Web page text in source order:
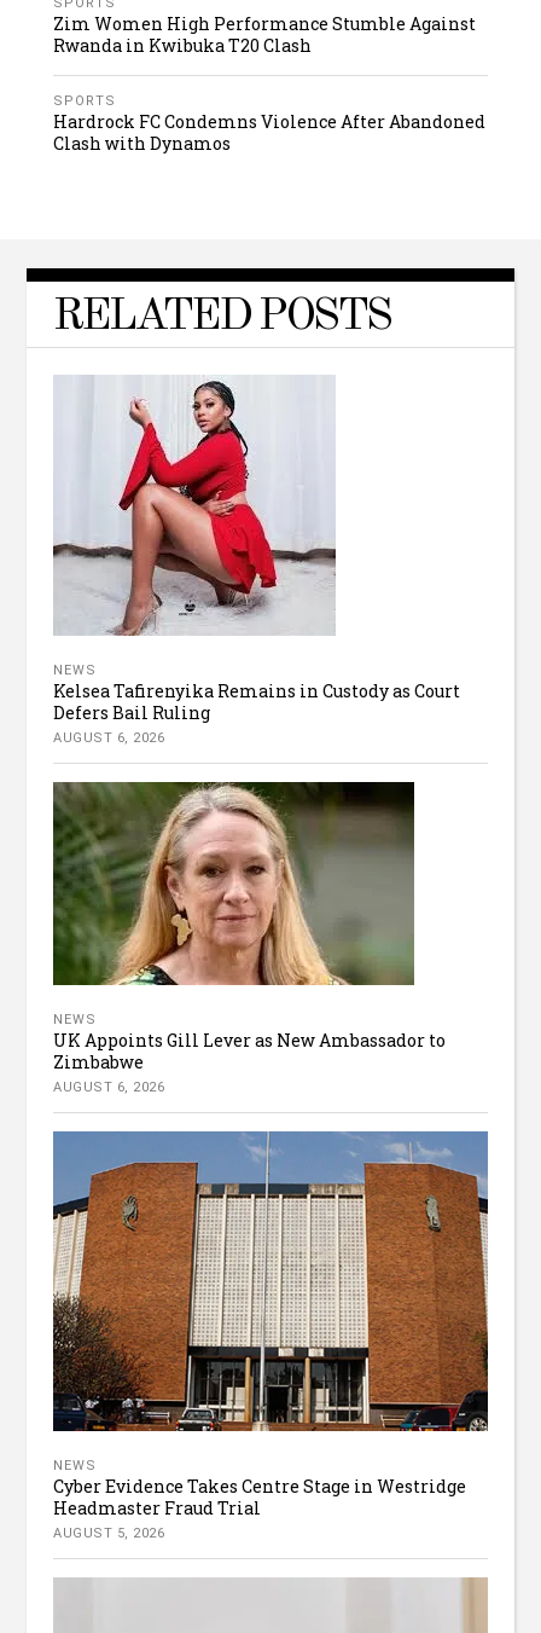
Zim Women High Performance Stumble Against
Rwanda in Kwibuka T20 Clash
SPORTS
Hardrock FC Condemns Violence After Abandoned
Clash with Dynamos
RELATED POSTS
NEWS
Kelsea Tafirenyika Remains in Custody as Court
Defers Bail Ruling
AUGUST 6, 2026
NEWS
UK Appoints Gill Lever as New Ambassador to
Zimbabwe
AUGUST 6, 2026
NEWS
Cyber Evidence Takes Centre Stage in Westridge
Headmaster Fraud Trial
AUGUST 5, 2026